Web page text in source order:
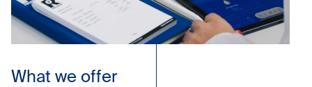
What we offer